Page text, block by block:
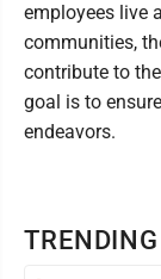
employees live
communities,
contribute to
goal is to
endeavors.
TRENDING